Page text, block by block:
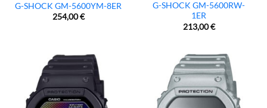
G-SHOCK GM-5600YM-8ER
254,00€
G-SHOCK GM-5600RW-
1ER
213,00€